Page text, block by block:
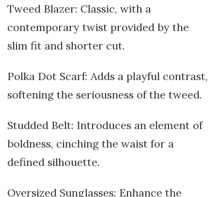
Tweed Blazer: Classic, with a
contemporary twist provided by the
slim fit and shorter cut.
Polka Dot Scarf: Adds a playful contrast,
softening the seriousness of the tweed.
Studded Belt: Introduces an element of
boldness, cinching the waist for a
defined silhouette.
Oversized Sunglasses: Enhance the